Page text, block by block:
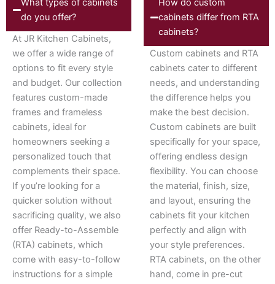
What types of cabinets
do you offer?
At JR Kitchen Cabinets,
we offer a wide range of
options to fit every style
and budget. Our collection
features custom-made
frames and frameless
cabinets, ideal for
homeowners seeking a
personalized touch that
complements their space.
If you’re looking for a
quicker solution without
sacrificing quality, we also
offer Ready-to-Assemble
(RTA) cabinets, which
come with easy-to-follow
instructions for a simple
How do custom
cabinets differ from RTA
cabinets?
Custom cabinets and RTA
cabinets cater to different
needs, and understanding
the difference helps you
make the best decision.
Custom cabinets are built
specifically for your space,
offering endless design
flexibility. You can choose
the material, finish, size,
and layout, ensuring the
cabinets fit your kitchen
perfectly and align with
your style preferences.
RTA cabinets, on the other
hand, come in pre-cut